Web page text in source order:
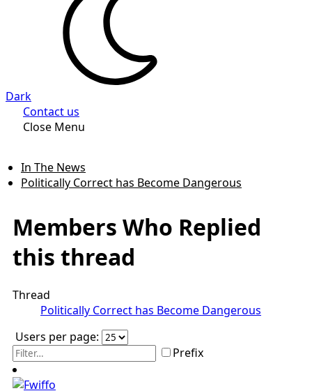
Dark
Contact us
Close Menu
In The News
Politically Correct has Become Dangerous
Members Who Replied
this thread
Thread
Politically Correct has Become Dangerous
Users per page:
Prefix